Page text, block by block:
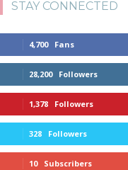
STAY CONNECTED
4,700 Fans
28,200 Followers
1,378 Followers
328 Followers
10 Subscribers